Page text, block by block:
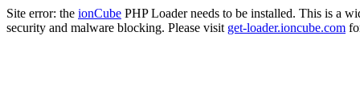
Site error: the ionCube PHP Loader needs to be installed. This is a
security and malware blocking. Please visit get-loader.ioncube.com